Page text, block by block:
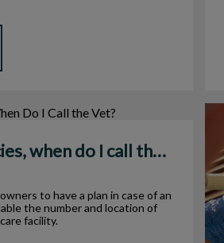
I call the Vet?
Pet Emergencies, when do I call the Vet?
to have a plan in case of an
the number and location of
facility.